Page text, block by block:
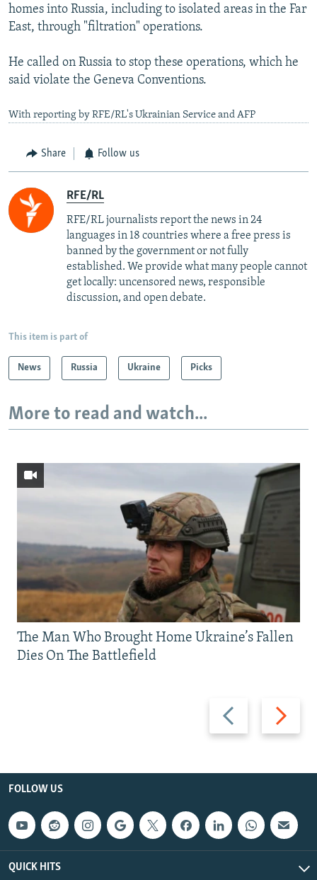
homes into Russia, including to isolated areas in the Far
East, through "filtration" operations.
He called on Russia to stop these operations, which he
said violate the Geneva Conventions.
With reporting by RFE/RL's Ukrainian Service and AFP
Share Follow us
RFE/RL
RFE/RL journalists report the news in 24
languages in 18 countries where a free press is
banned by the government or not fully
established. We provide what many people cannot
get locally: uncensored news, responsible
discussion, and open debate.
This item is part of
News Russia Ukraine Picks
More to read and watch...
Previous
slide
Next
slide
The Man Who Brought Home Ukraine’s Fallen
Dies On The Battlefield
FOLLOW US
QUICK HITS